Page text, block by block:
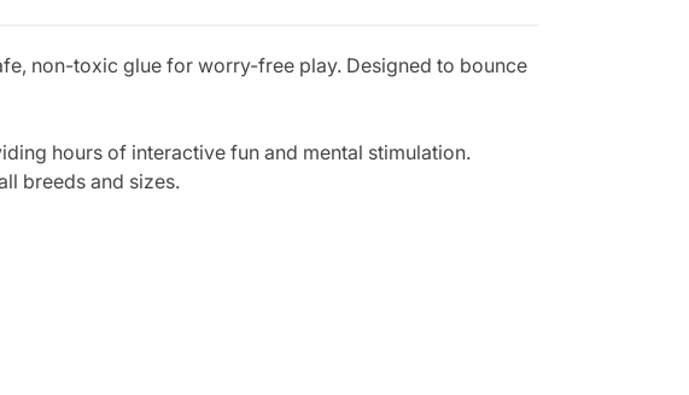
non-toxic glue for worry-free play. Designed to bounce
hours of interactive fun and mental stimulation.
breeds and sizes.